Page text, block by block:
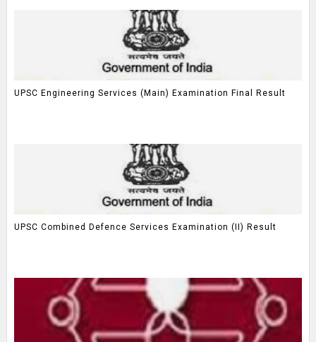
UPSC Engineering Services (Main) Examination Final Result
UPSC Combined Defence Services Examination (II) Result